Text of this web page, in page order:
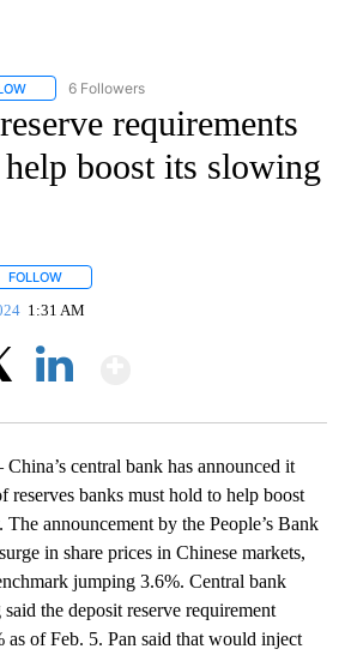
FOLLOW "AP NATIONAL" TO RECEIVE
6 Followers
requirements
boost its slowing
FOLLOW
1:31 AM
central bank has announced it
reserves banks must hold to help boost
announcement by the People’s Bank
in share prices in Chinese markets,
jumping 3.6%. Central bank
the deposit reserve requirement
of Feb. 5. Pan said that would inject